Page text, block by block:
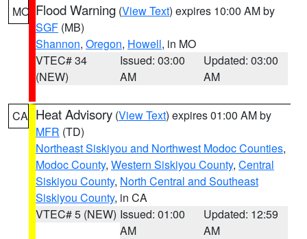
MO Flood Warning (View Text) expires 10:00 AM by
SGF (MB)
Shannon, Oregon, Howell, in MO
VTEC# 34
(NEW)
Issued: 03:00
AM
Updated: 03:00
AM
CA Heat Advisory (View Text) expires 01:00 AM by
MFR (TD)
Northeast Siskiyou and Northwest Modoc Counties,
Modoc County, Western Siskiyou County, Central
Siskiyou County, North Central and Southeast
Siskiyou County, in CA
VTEC# 5 (NEW) Issued: 01:00
AM
Updated: 12:59
AM